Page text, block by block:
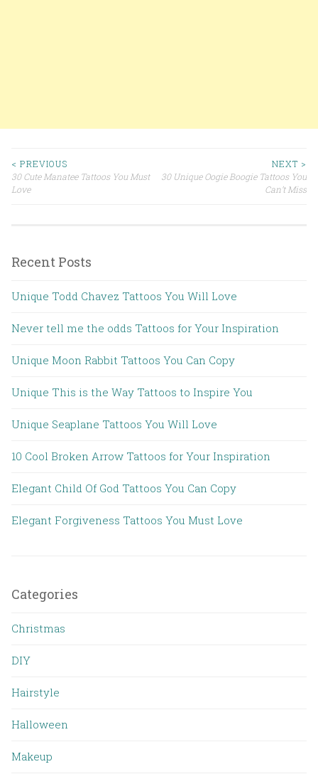
Post navigation
< PREVIOUS
30 Cute Manatee Tattoos You Must
Love
NEXT >
30 Unique Oogie Boogie Tattoos You
Can’t Miss
Recent Posts
Unique Todd Chavez Tattoos You Will Love
Never tell me the odds Tattoos for Your Inspiration
Unique Moon Rabbit Tattoos You Can Copy
Unique This is the Way Tattoos to Inspire You
Unique Seaplane Tattoos You Will Love
10 Cool Broken Arrow Tattoos for Your Inspiration
Elegant Child Of God Tattoos You Can Copy
Elegant Forgiveness Tattoos You Must Love
Categories
Christmas
DIY
Hairstyle
Halloween
Makeup